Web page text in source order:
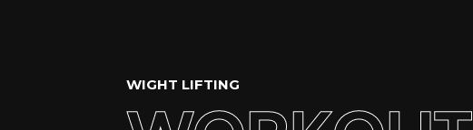
WIGHT LIFTING